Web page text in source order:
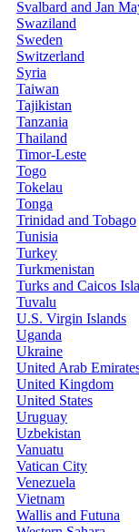
Svalbard and Jan
Swaziland
Sweden
Switzerland
Syria
Taiwan
Tajikistan
Tanzania
Thailand
Timor-Leste
Togo
Tokelau
Tonga
Trinidad and Tobago
Tunisia
Turkey
Turkmenistan
Turks and Caicos
Tuvalu
U.S. Virgin Islands
Uganda
Ukraine
United Arab
United Kingdom
United States
Uruguay
Uzbekistan
Vanuatu
Vatican City
Venezuela
Vietnam
Wallis and Futuna